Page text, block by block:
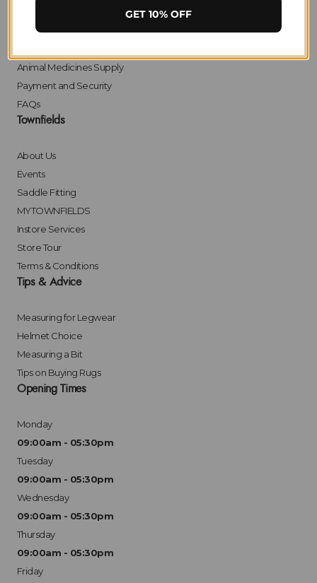
Finance
Animal Medicines Supply
Payment and Security
FAQs
Townfields
About Us
Events
Saddle Fitting
MYTOWNFIELDS
Instore Services
Store Tour
Terms & Conditions
Tips & Advice
Measuring for Legwear
Helmet Choice
Measuring a Bit
Tips on Buying Rugs
Opening Times
Monday
09:00am - 05:30pm
Tuesday
09:00am - 05:30pm
Wednesday
09:00am - 05:30pm
Thursday
09:00am - 05:30pm
Friday
GET 10% OFF